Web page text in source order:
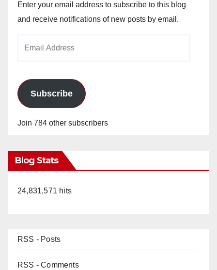
Enter your email address to subscribe to this blog
and receive notifications of new posts by email.
Subscribe
Join 784 other subscribers
Blog Stats
24,831,571 hits
RSS - Posts
RSS - Comments